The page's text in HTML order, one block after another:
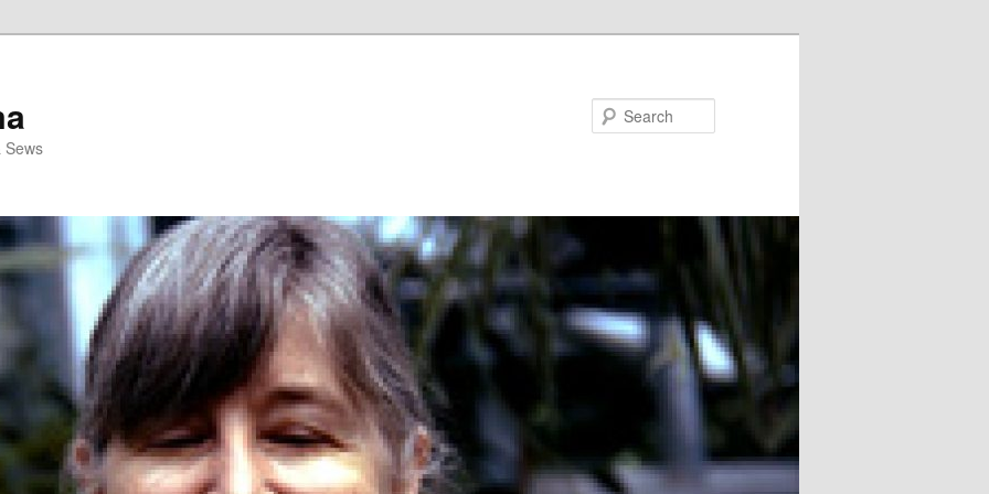
Sews